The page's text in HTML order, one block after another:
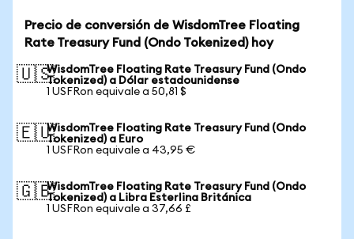
Precio de conversión de WisdomTree Floating
Rate Treasury Fund (Ondo Tokenized) hoy
🇺🇸WisdomTree Floating Rate Treasury Fund (Ondo
Tokenized) a Dólar estadounidense
1 USFRon equivale a 50,81 $
🇪🇺WisdomTree Floating Rate Treasury Fund (Ondo
Tokenized) a Euro
1 USFRon equivale a 43,95 €
🇬🇧WisdomTree Floating Rate Treasury Fund (Ondo
Tokenized) a Libra Esterlina Británica
1 USFRon equivale a 37,66 £